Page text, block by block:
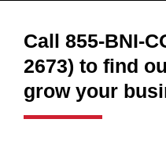
Call 855-BNI-
2673) to find
grow your